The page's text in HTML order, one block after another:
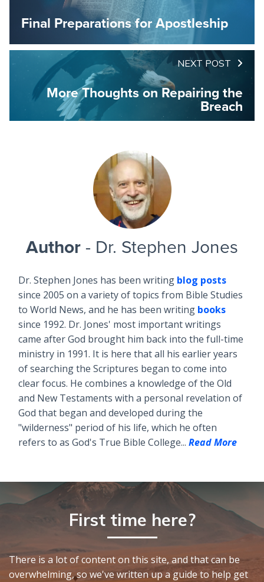
Final Preparations for Apostleship
NEXT POST
More Thoughts on Repairing the
Breach
Author - Dr. Stephen Jones
Dr. Stephen Jones has been writing blog posts
since 2005 on a variety of topics from Bible Studies
to World News, and he has been writing books
since 1992. Dr. Jones' most important writings
came after God brought him back into the full-time
ministry in 1991. It is here that all his earlier years
of searching the Scriptures began to come into
clear focus. He combines a knowledge of the Old
and New Testaments with a personal revelation of
God that began and developed during the
"wilderness" period of his life, which he often
refers to as God's True Bible College... Read More
First time here?
There is a lot of content on this site, and that can be
overwhelming, so we've written up a guide to help get